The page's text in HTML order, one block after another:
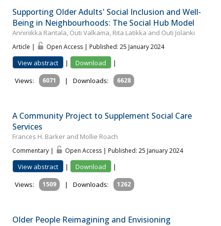
Supporting Older Adults' Social Inclusion and Well‐
Being in Neighbourhoods: The Social Hub Model
Anniriikka Rantala, Outi Valkama, Rita Latikka and Outi Jolanki
Article | Open Access | Published: 25 January 2024
View abstract | Download
|
Views:
6071 | Downloads: 6628
A Community Project to Supplement Social Care
Services
Frances H. Barker and Mollie Roach
Commentary | Open Access | Published: 25 January 2024
View abstract | Download
|
Views:
1509 | Downloads: 1262
Older People Reimagining and Envisioning